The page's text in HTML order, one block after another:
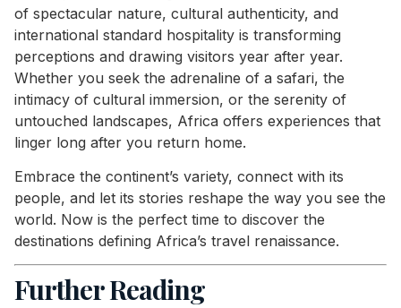
of spectacular nature, cultural authenticity, and
international standard hospitality is transforming
perceptions and drawing visitors year after year.
Whether you seek the adrenaline of a safari, the
intimacy of cultural immersion, or the serenity of
untouched landscapes, Africa offers experiences that
linger long after you return home.
Embrace the continent’s variety, connect with its
people, and let its stories reshape the way you see the
world. Now is the perfect time to discover the
destinations defining Africa’s travel renaissance.
Further Reading